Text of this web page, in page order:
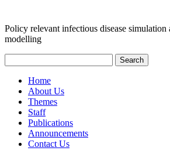
Policy relevant infectious disease simulation
modelling
Home
About Us
Themes
Staff
Publications
Announcements
Contact Us